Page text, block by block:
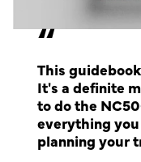
“
This
It's a definite
to do the
everything
planning your